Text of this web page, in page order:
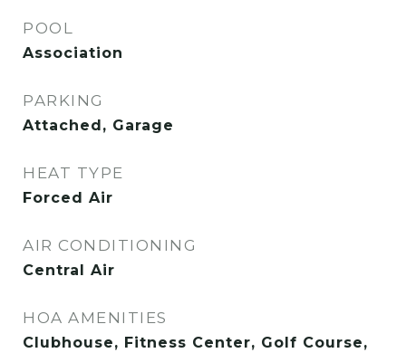
POOL
Association
PARKING
Attached, Garage
HEAT TYPE
Forced Air
AIR CONDITIONING
Central Air
HOA AMENITIES
Clubhouse, Fitness Center, Golf Course,